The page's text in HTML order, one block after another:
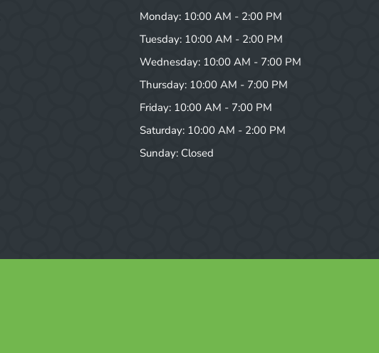
Monday: 10:00 AM - 2:00 PM
Tuesday: 10:00 AM - 2:00 PM
Wednesday: 10:00 AM - 7:00 PM
Thursday: 10:00 AM - 7:00 PM
Friday: 10:00 AM - 7:00 PM
Saturday: 10:00 AM - 2:00 PM
Sunday: Closed